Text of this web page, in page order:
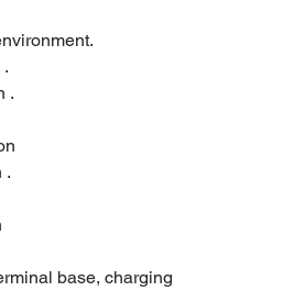
.
.
base, charging